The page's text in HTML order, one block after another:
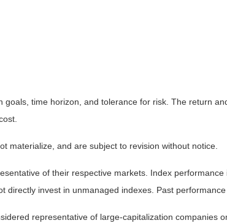
time horizon, and tolerance for risk. The return
materialize, and are subject to revision without notice.
of their respective markets. Index
directly invest in unmanaged indexes. Past
representative of large-capitalization companies